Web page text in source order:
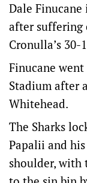
Dale
after suffering
Cronulla’s 30-
Finucane
Stadium after
Whitehead.
The Sharks
Papalii and
shoulder, with